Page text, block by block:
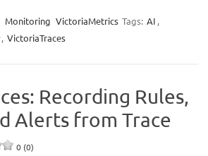
Monitoring VictoriaMetrics Tags: AI ,
, VictoriaTraces
Recording Rules,
Alerts from Trace
0 (0)